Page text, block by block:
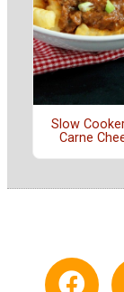
Slow
Carne